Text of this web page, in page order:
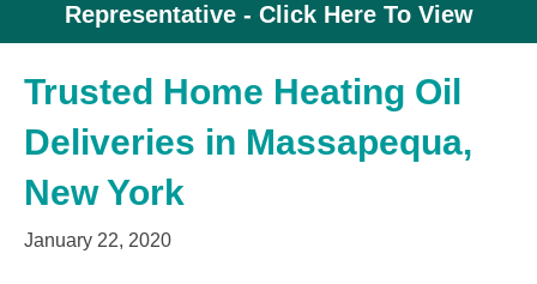
Representative - Click Here To View
Trusted Home Heating Oil
Deliveries in Massapequa,
New York
January 22, 2020